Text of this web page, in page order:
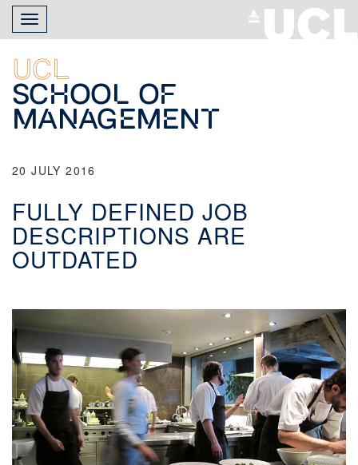
Skip
main
content
Toggle
navigation
UCL
School of
Management
20 JULY 2016
FULLY DEFINED JOB
DESCRIPTIONS ARE
OUTDATED